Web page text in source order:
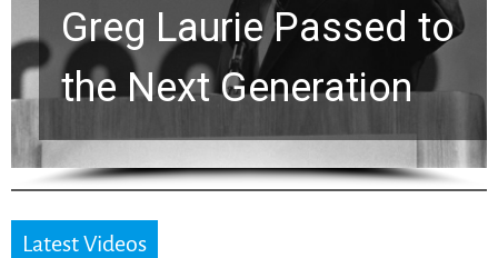
to
Strengthen Your
for a
Latest Videos